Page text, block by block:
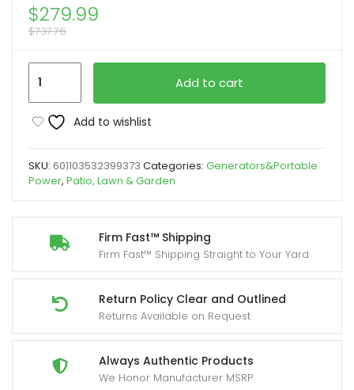
Firm Fast™ Shipping
Firm Fast™ Shipping Straight to Your Yard
Return Policy Clear and Outlined
Returns Available on Request
Always Authentic Products
We Honor Manufacturer MSRP
$279.99
$737.76
Portable
Inverter
Generator
Home
Yard
Firm
Super
Quiet
Outdoor
for
Camping
Outdoor
Add to cart
Add to wishlist
SKU: 601103532399373 Categories: Generators&Portable
Power, Patio, Lawn & Garden